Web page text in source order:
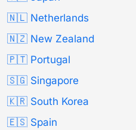
🇳🇱 Netherlands
🇳🇿 New Zealand
🇵🇹 Portugal
🇸🇬 Singapore
🇰🇷 South Korea
🇪🇸 Spain